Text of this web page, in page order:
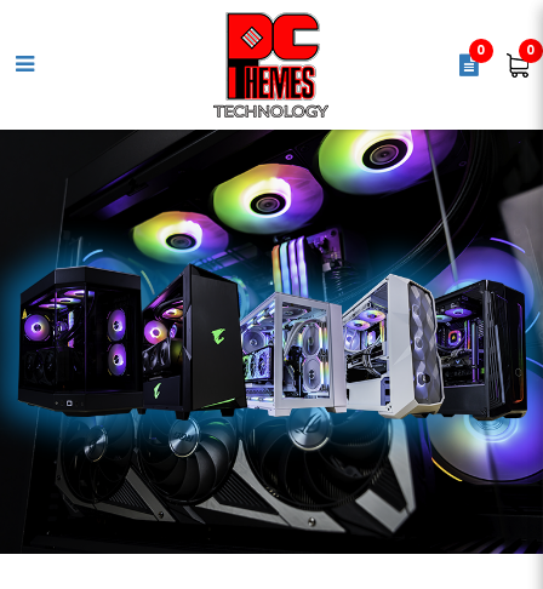
ASUS ROG STRIX B860-G
Gaming WiFi Motherboard
0 0